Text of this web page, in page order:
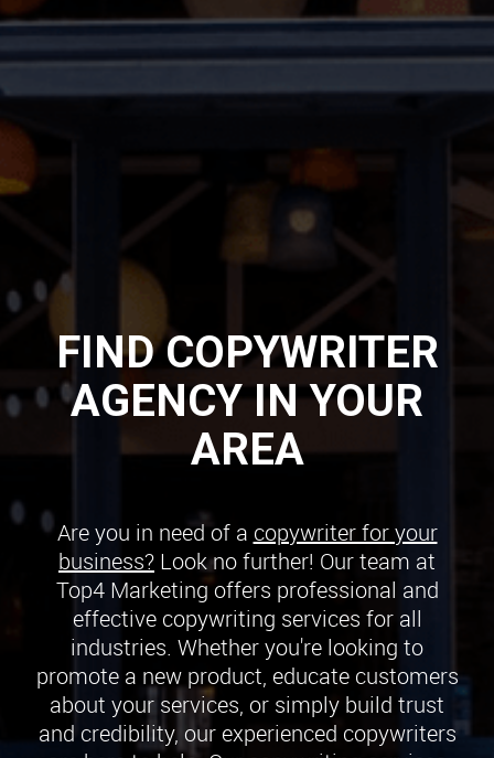
FIND COPYWRITER
AGENCY IN YOUR
AREA
Are you in need of a copywriter for your
business? Look no further! Our team at
Top4 Marketing offers professional and
effective copywriting services for all
industries. Whether you're looking to
promote a new product, educate customers
about your services, or simply build trust
and credibility, our experienced copywriters